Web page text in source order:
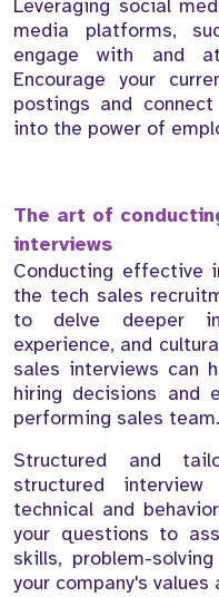
Leveraging social
media platforms,
engage with and
Encourage your
postings and
into the power of
The art of
interviews
Conducting effective
the tech sales
to delve deeper
experience, and
sales interviews can
hiring decisions and
performing sales team.
Structured and
structured
technical and
your questions to
skills, problem-
your company's values